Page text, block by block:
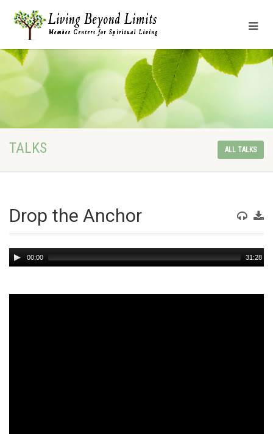
TALKS ALL TALKS
Drop the Anchor
Audio
Player
00:00 31:28